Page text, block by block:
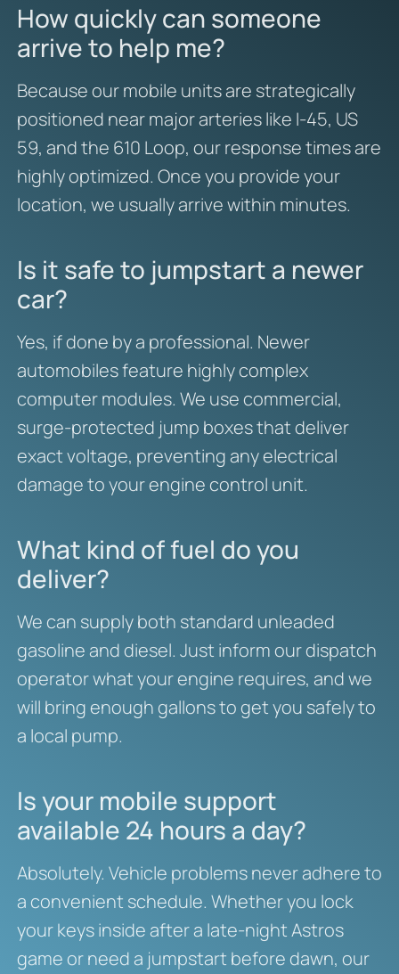
How quickly can someone
arrive to help me?
Because our mobile units are strategically
positioned near major arteries like I-45, US
59, and the 610 Loop, our response times are
highly optimized. Once you provide your
location, we usually arrive within minutes.
Is it safe to jumpstart a newer
car?
Yes, if done by a professional. Newer
automobiles feature highly complex
computer modules. We use commercial,
surge-protected jump boxes that deliver
exact voltage, preventing any electrical
damage to your engine control unit.
What kind of fuel do you
deliver?
We can supply both standard unleaded
gasoline and diesel. Just inform our dispatch
operator what your engine requires, and we
will bring enough gallons to get you safely to
a local pump.
Is your mobile support
available 24 hours a day?
Absolutely. Vehicle problems never adhere to
a convenient schedule. Whether you lock
your keys inside after a late-night Astros
game or need a jumpstart before dawn, our